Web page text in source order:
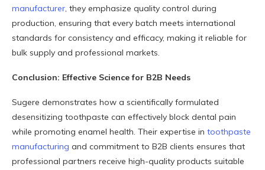
manufacturer, they emphasize quality control during
production, ensuring that every batch meets international
standards for consistency and efficacy, making it reliable for
bulk supply and professional markets.
Conclusion: Effective Science for B2B Needs
Sugere demonstrates how a scientifically formulated
desensitizing toothpaste can effectively block dental pain
while promoting enamel health. Their expertise in toothpaste
manufacturing and commitment to B2B clients ensures that
professional partners receive high-quality products suitable